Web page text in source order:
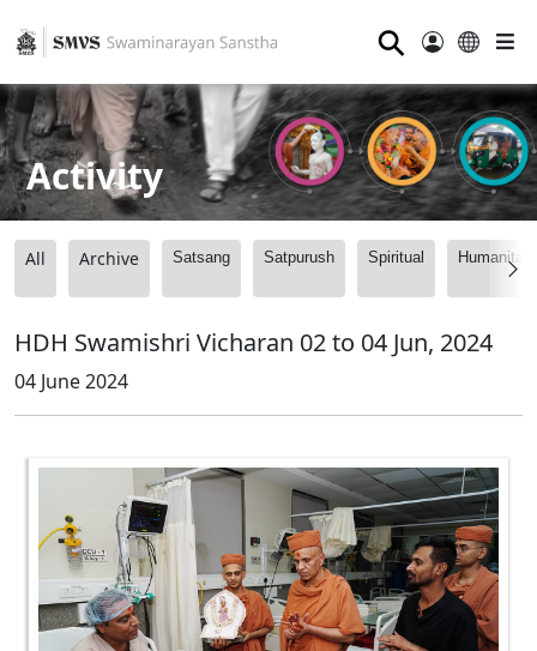
⚲
Activity
All Archive Satsang Satpurush Spiritual
HDH Swamishri Vicharan 02 to 04 Jun, 2024
04 June 2024